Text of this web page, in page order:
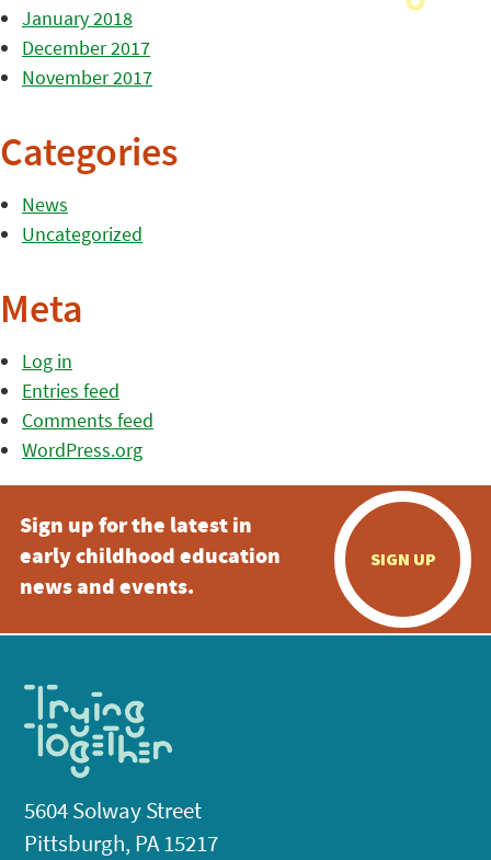
January 2018
December 2017
November 2017
Categories
News
Uncategorized
Meta
Log in
Entries feed
Comments feed
WordPress.org
Sign up for the latest in
early childhood education
news and events.
SIGN UP
5604 Solway Street
Pittsburgh, PA 15217